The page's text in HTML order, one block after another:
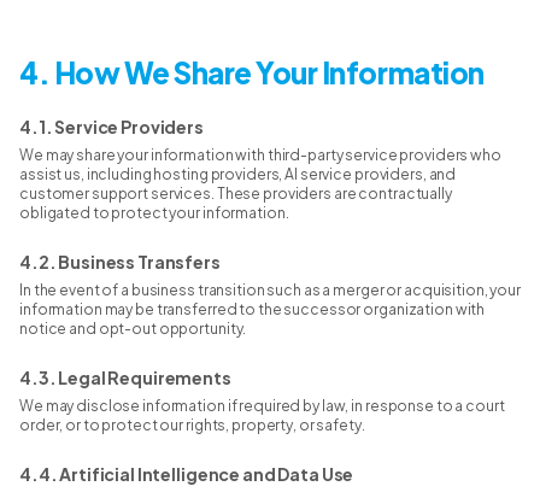
4. How We Share Your Information
4.1. Service Providers
We may share your information with third-party service providers who
assist us, including hosting providers, AI service providers, and
customer support services. These providers are contractually
obligated to protect your information.
4.2. Business Transfers
In the event of a business transition such as a merger or acquisition, your
information may be transferred to the successor organization with
notice and opt-out opportunity.
4.3. Legal Requirements
We may disclose information if required by law, in response to a court
order, or to protect our rights, property, or safety.
4.4. Artificial Intelligence and Data Use